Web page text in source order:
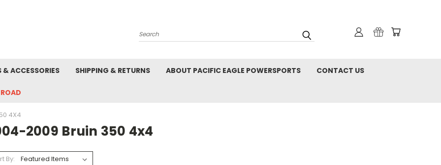
Search
& ACCESSORIES SHIPPING & RETURNS ABOUT PACIFIC EAGLE POWERSPORTS CONTACT US
4X4
2009 Bruin 350 4x4
By: